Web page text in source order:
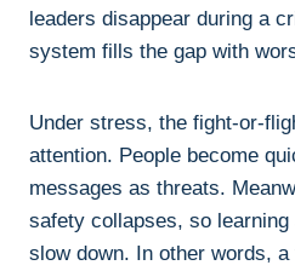
leaders disappear during a
system fills the gap with
Under stress, the fight-or-
attention. People become
messages as threats.
safety collapses, so
slow down. In other words,